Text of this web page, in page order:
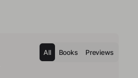
All Books Previews